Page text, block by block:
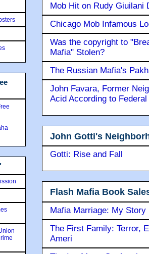
Mob Hit on Rudy Giuilani
Chicago Mob Infamous
Was the copyright to
Mafia" Stolen?
The Russian Mafia's
John Favara, Former
Acid According to
John Gotti's
Gotti: Rise and Fall
Flash Mafia Book
Mafia Marriage: My Story
The First Family: Terror,
Ameri